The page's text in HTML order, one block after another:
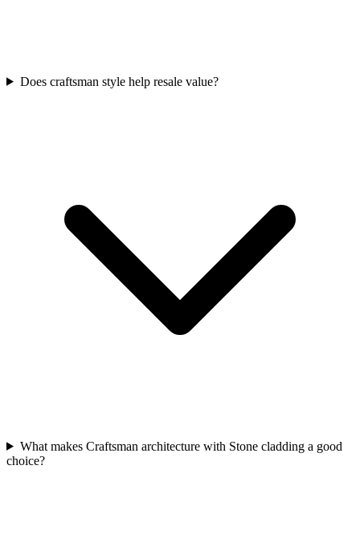
Does craftsman style help resale value?
What makes Craftsman architecture with Stone cladding a good
choice?